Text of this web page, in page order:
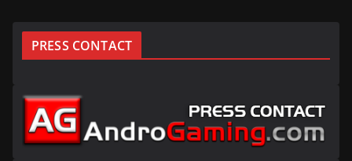
PRESS CONTACT